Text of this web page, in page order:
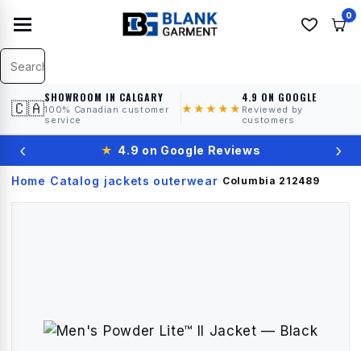
0
🇨🇦
SHOWROOM IN CALGARY
100% Canadian customer
service
★★★★★
4.9 ON GOOGLE
Reviewed by
customers
‹ ★ 4.9 on Google Reviews ›
Home › Catalog› jackets outerwear› Columbia 212489